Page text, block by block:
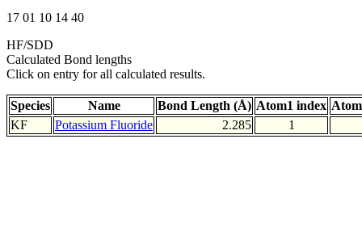
17 01 10 14 40
HF/SDD
Calculated Bond lengths
Click on entry for all calculated results.
Species Name Bond Length (Å) Atom1 index
KF
Potassium Fluoride 2.285 1